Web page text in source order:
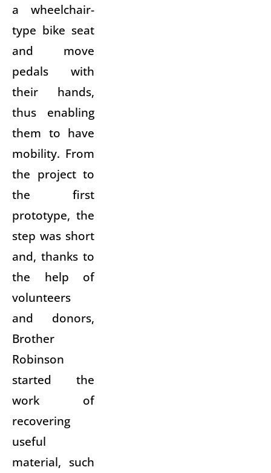
a wheelchair-
type bike seat
and move
pedals with
their hands,
thus enabling
them to have
mobility. From
the project to
the first
prototype, the
step was short
and, thanks to
the help of
volunteers
and donors,
Brother
Robinson
started the
work of
recovering
useful
material, such